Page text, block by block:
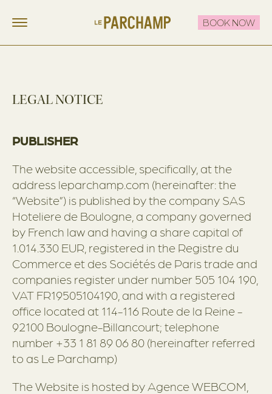
BOOK NOW
EAT & DRINK
OFFERS
CONTACT
LEGAL NOTICE
PUBLISHER
The website accessible, specifically, at the
address leparchamp.com (hereinafter: the
“Website”) is published by the company SAS
Hoteliere de Boulogne, a company governed
by French law and having a share capital of
1.014.330 EUR, registered in the Registre du
Commerce et des Sociétés de Paris trade and
companies register under number 505 104 190,
VAT FR19505104190, and with a registered
office located at 114-116 Route de la Reine -
92100 Boulogne-Billancourt; telephone
number +33 1 81 89 06 80 (hereinafter referred
to as Le Parchamp)
The Website is hosted by Agence WEBCOM,